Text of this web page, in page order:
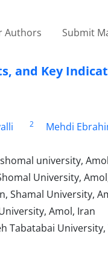
Authors Submit
and Key
2 Mehdi
university,
University,
Shamal University,
Amol, Iran
Tabatabai University,